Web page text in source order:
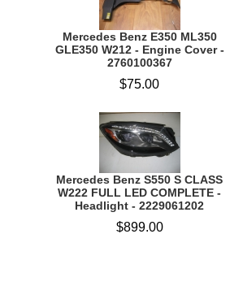
Mercedes Benz E350 ML350
GLE350 W212 - Engine Cover -
2760100367
$75.00
Mercedes Benz S550 S CLASS
W222 FULL LED COMPLETE -
Headlight - 2229061202
$899.00